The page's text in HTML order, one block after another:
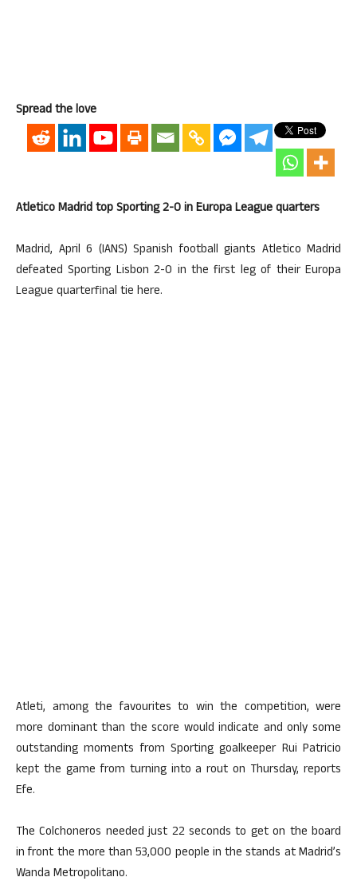
Spread the love
Atletico Madrid top Sporting 2-0 in Europa League quarters
Madrid, April 6 (IANS) Spanish football giants Atletico Madrid
defeated Sporting Lisbon 2-0 in the first leg of their Europa
League quarterfinal tie here.
Atleti, among the favourites to win the competition, were
more dominant than the score would indicate and only some
outstanding moments from Sporting goalkeeper Rui Patricio
kept the game from turning into a rout on Thursday, reports
Efe.
The Colchoneros needed just 22 seconds to get on the board
in front the more than 53,000 people in the stands at Madrid’s
Wanda Metropolitano.